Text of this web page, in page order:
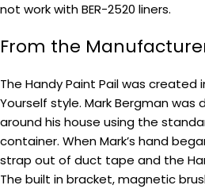
not work with BER-2520 liners.
From the
The Handy Paint Pail was created
Yourself style. Mark Bergman was
around his house using the
container. When Mark’s hand
strap out of duct tape and the
The built in bracket, magnetic